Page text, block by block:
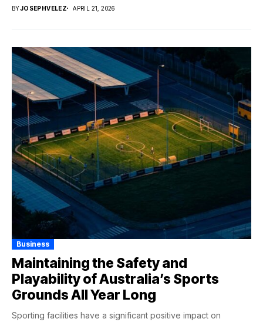
BYJOSEPHVELEZ APRIL 21, 2026
Business
Maintaining the Safety and
Playability of Australia’s Sports
Grounds All Year Long
Sporting facilities have a significant positive impact on